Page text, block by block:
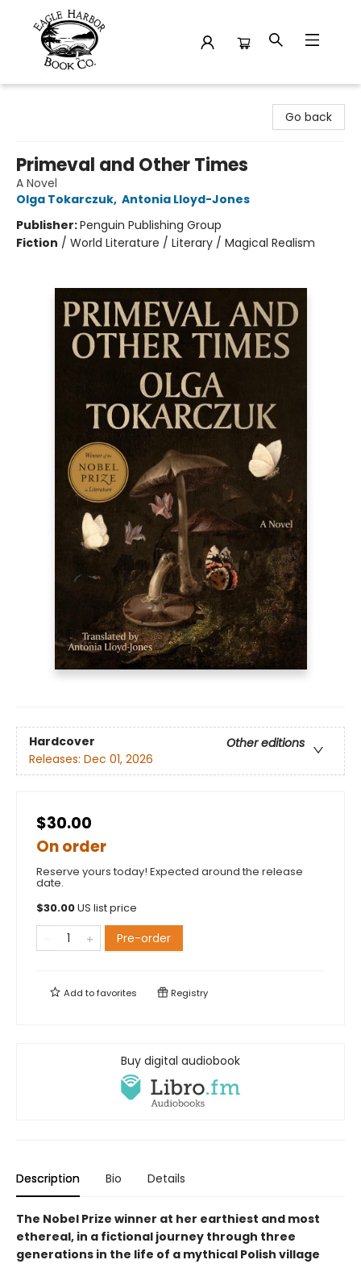
Go back
Primeval and Other Times
A Novel
Olga Tokarczuk, Antonia Lloyd-Jones
Publisher:Penguin Publishing Group
Fiction / World Literature / Literary / Magical Realism
Hardcover
Other editions
Releases: Dec 01, 2026
$30.00
On order
Reserve yours today! Expected around the release
date.
$30.00US list price
Pre-order
Add tofavorites Registry
Buy digital audiobook
Description Bio Details
The Nobel Prize winner at her earthiest and most
ethereal, in a fictional journey through three
generations in the life of a mythical Polish village